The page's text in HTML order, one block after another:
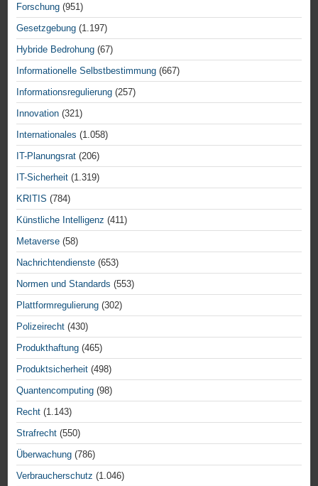
Forschung (951)
Gesetzgebung (1.197)
Hybride Bedrohung (67)
Informationelle Selbstbestimmung (667)
Informationsregulierung (257)
Innovation (321)
Internationales (1.058)
IT-Planungsrat (206)
IT-Sicherheit (1.319)
KRITIS (784)
Künstliche Intelligenz (411)
Metaverse (58)
Nachrichtendienste (653)
Normen und Standards (553)
Plattformregulierung (302)
Polizeirecht (430)
Produkthaftung (465)
Produktsicherheit (498)
Quantencomputing (98)
Recht (1.143)
Strafrecht (550)
Überwachung (786)
Verbraucherschutz (1.046)